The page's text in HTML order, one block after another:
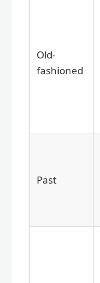
Old-
fashioned
Past